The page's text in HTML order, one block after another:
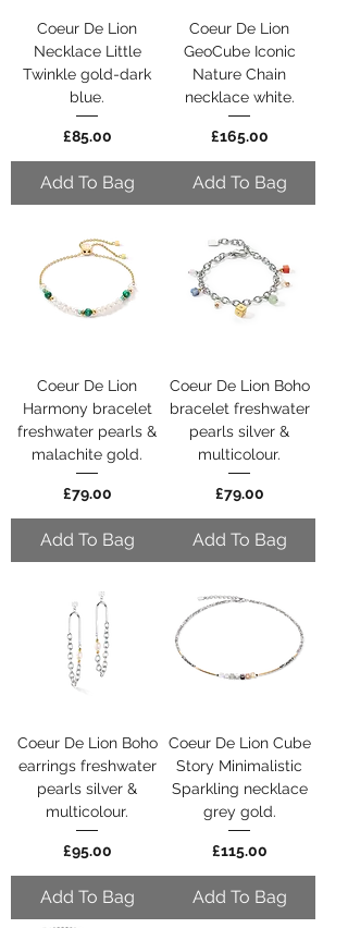
Coeur De Lion
Necklace Little
Twinkle gold-dark
blue.
Price
£85.00
Add To Bag
Coeur De Lion
GeoCube Iconic
Nature Chain
necklace white.
Price
£165.00
Add To Bag
Coeur De Lion
Harmony bracelet
freshwater pearls &
malachite gold.
Price
£79.00
Add To Bag
Coeur De Lion Boho
bracelet freshwater
pearls silver &
multicolour.
Price
£79.00
Add To Bag
Coeur De Lion Boho
earrings freshwater
pearls silver &
multicolour.
Price
£95.00
Add To Bag
Coeur De Lion Cube
Story Minimalistic
Sparkling necklace
grey gold.
Price
£115.00
Add To Bag